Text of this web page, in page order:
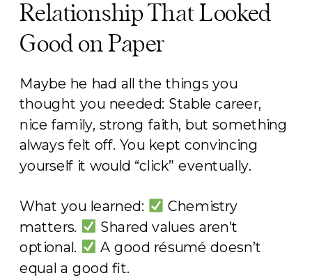
Relationship That Looked
Good on Paper
Maybe he had all the things you
thought you needed: Stable career,
nice family, strong faith, but something
always felt off. You kept convincing
yourself it would “click” eventually.
What you learned:
Chemistry
matters.
Shared values aren’t
optional. A good résumé doesn’t
equal a good fit.